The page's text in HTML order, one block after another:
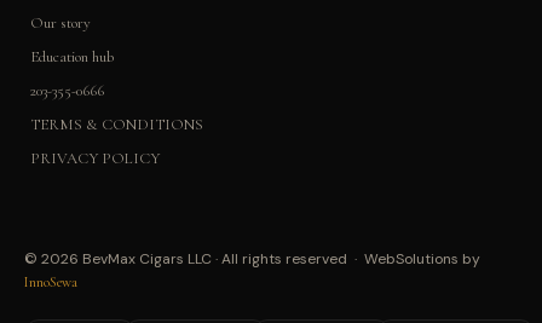
Our story
Education hub
203-355-0666
TERMS & CONDITIONS
PRIVACY POLICY
© 2026 BevMax Cigars LLC · All rights reserved · WebSolutions by
InnoSewa